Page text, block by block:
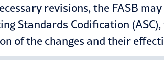
revisions, the FASB
Standards Codification
of the changes and their